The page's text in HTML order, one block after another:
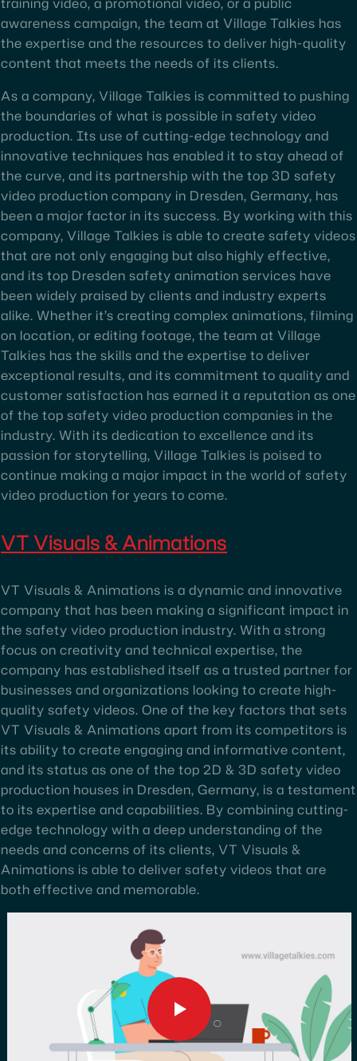
awareness campaign, the team at Village Talkies has
the expertise and the resources to deliver high-quality
content that meets the needs of its clients.
As a company, Village Talkies is committed to pushing
the boundaries of what is possible in safety video
production. Its use of cutting-edge technology and
innovative techniques has enabled it to stay ahead of
the curve, and its partnership with the top 3D safety
video production company in Dresden, Germany, has
been a major factor in its success. By working with this
company, Village Talkies is able to create safety videos
that are not only engaging but also highly effective,
and its top Dresden safety animation services have
been widely praised by clients and industry experts
alike. Whether it’s creating complex animations, filming
on location, or editing footage, the team at Village
Talkies has the skills and the expertise to deliver
exceptional results, and its commitment to quality and
customer satisfaction has earned it a reputation as one
of the top safety video production companies in the
industry. With its dedication to excellence and its
passion for storytelling, Village Talkies is poised to
continue making a major impact in the world of safety
video production for years to come.
VT Visuals & Animations
VT Visuals & Animations is a dynamic and innovative
company that has been making a significant impact in
the safety video production industry. With a strong
focus on creativity and technical expertise, the
company has established itself as a trusted partner for
businesses and organizations looking to create high-
quality safety videos. One of the key factors that sets
VT Visuals & Animations apart from its competitors is
its ability to create engaging and informative content,
and its status as one of the top 2D & 3D safety video
production houses in Dresden, Germany, is a testament
to its expertise and capabilities. By combining cutting-
edge technology with a deep understanding of the
needs and concerns of its clients, VT Visuals &
Animations is able to deliver safety videos that are
both effective and memorable.